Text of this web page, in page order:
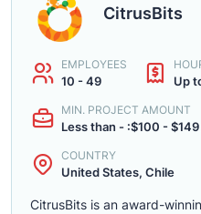
CitrusBits
EMPLOYEES
10 - 49 Up
MIN. PROJECT AMOUNT
Less than - :$100 -
COUNTRY
United States, Chile
CitrusBits is an award-